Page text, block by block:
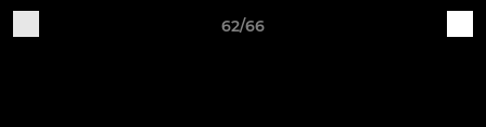
62/66